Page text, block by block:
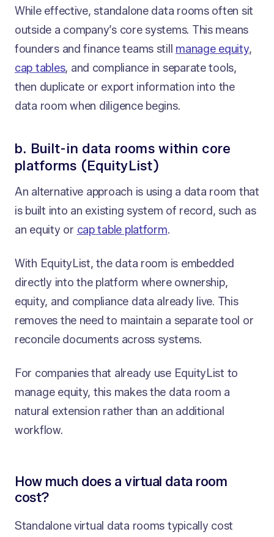
While effective, standalone data rooms often sit
outside a company’s core systems. This means
founders and finance teams still manage equity,
cap tables, and compliance in separate tools,
then duplicate or export information into the
data room when diligence begins.
b. Built-in data rooms within core
platforms (EquityList)
An alternative approach is using a data room that
is built into an existing system of record, such as
an equity or cap table platform.
With EquityList, the data room is embedded
directly into the platform where ownership,
equity, and compliance data already live. This
removes the need to maintain a separate tool or
reconcile documents across systems.
For companies that already use EquityList to
manage equity, this makes the data room a
natural extension rather than an additional
workflow.
How much does a virtual data room
cost?
Standalone virtual data rooms typically cost